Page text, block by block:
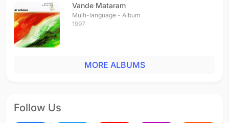
Vande Mataram
Multi-language - Album
1997
MORE ALBUMS
Follow Us